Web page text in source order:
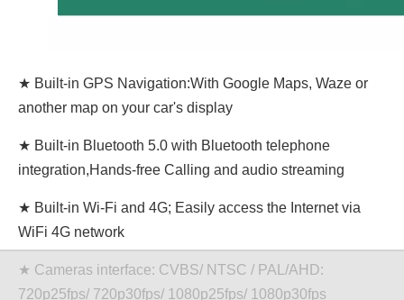
★ Built-in GPS Navigation:With Google Maps, Waze or
another map on your car's display
★ Built-in Bluetooth 5.0 with Bluetooth telephone
integration,Hands-free Calling and audio streaming
★ Built-in Wi-Fi and 4G; Easily access the Internet via
WiFi 4G network
★ Cameras interface: CVBS/ NTSC / PAL/AHD:
720p25fps/ 720p30fps/ 1080p25fps/ 1080p30fps